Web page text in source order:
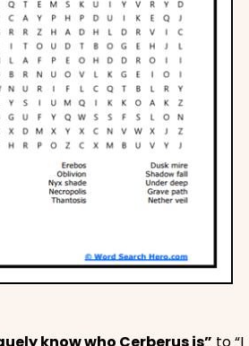
know who Cerberus is” to “I